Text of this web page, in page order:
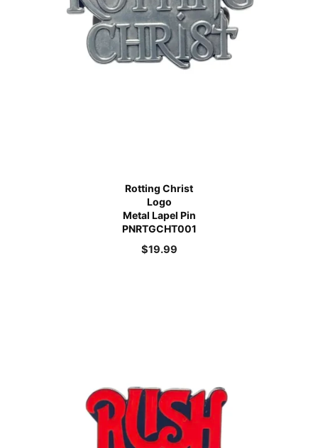
Rotting Christ
Logo
Metal Lapel Pin
PNRTGCHT001
$19.99